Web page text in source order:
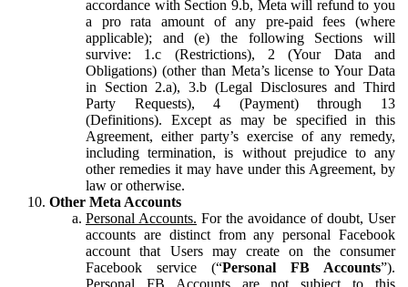
accordance with Section 9.b, Meta will refund to you
a pro rata amount of any pre-paid fees (where
applicable); and (e) the following Sections will
survive: 1.c (Restrictions), 2 (Your Data and
Obligations) (other than Meta’s license to Your Data
in Section 2.a), 3.b (Legal Disclosures and Third
Party Requests), 4 (Payment) through 13
(Definitions). Except as may be specified in this
Agreement, either party’s exercise of any remedy,
including termination, is without prejudice to any
other remedies it may have under this Agreement, by
law or otherwise.
Other Meta Accounts
Personal Accounts. For the avoidance of doubt, User
accounts are distinct from any personal Facebook
account that Users may create on the consumer
Facebook service (“Personal FB Accounts”).
Personal FB Accounts are not subject to this